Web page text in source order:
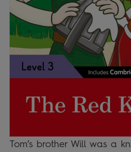
Tom’s brother Will was a